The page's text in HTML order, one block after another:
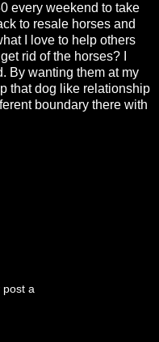
every weekend to take
to resale horses and
I love to help others
rid of the horses? I
By wanting them at my
that dog like relationship
boundary there with
post a